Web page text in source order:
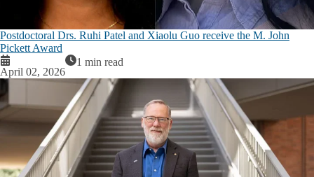
Postdoctoral Drs. Ruhi Patel and Xiaolu Guo receive the M. John
Pickett Award
April 02, 2026
1 min read